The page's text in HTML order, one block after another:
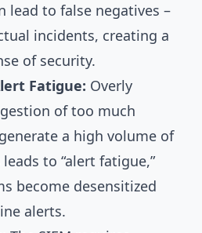
lead to false negatives –
incidents, creating a
of security.
Fatigue: Overly
of too much
a high volume of
to “alert fatigue,”
become desensitized
alerts.